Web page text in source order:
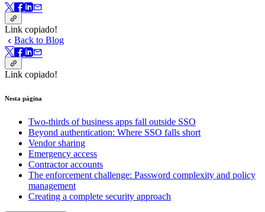
Link copiado!
Back to Blog
Link copiado!
Nesta página
Two-thirds of business apps fall outside SSO
Beyond authentication: Where SSO falls short
Vendor sharing
Emergency access
Contractor accounts
The enforcement challenge: Password complexity and policy
management
Creating a complete security approach